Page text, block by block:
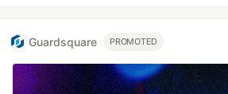
Guardsquare PROMOTED